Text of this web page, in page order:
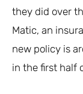
they did over
Matic, an
new policy is
in the first half